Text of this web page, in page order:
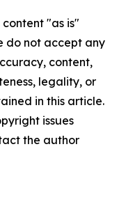
content "as is"
do not accept any
content,
legality, or
in this article.
issues
the author